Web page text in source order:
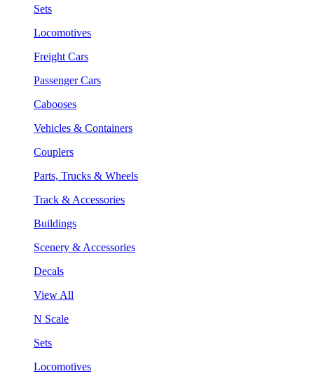
Sets
Locomotives
Freight Cars
Passenger Cars
Cabooses
Vehicles & Containers
Couplers
Parts, Trucks & Wheels
Track & Accessories
Buildings
Scenery & Accessories
Decals
View All
N Scale
Sets
Locomotives